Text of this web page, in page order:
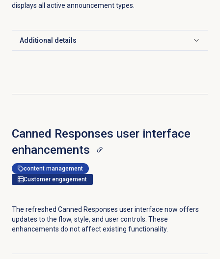
displays all active announcement types.
Additional details
Click to expand
Canned Responses user interface
enhancements
content management
Customer engagement
The refreshed Canned Responses user interface now offers
updates to the flow, style, and user controls. These
enhancements do not affect existing functionality.